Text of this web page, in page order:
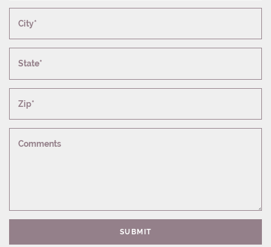
City*
State*
Zip*
Comments
SUBMIT